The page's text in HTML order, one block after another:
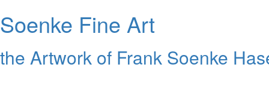
Soenke Fine Art
the Artwork of Frank Soenke